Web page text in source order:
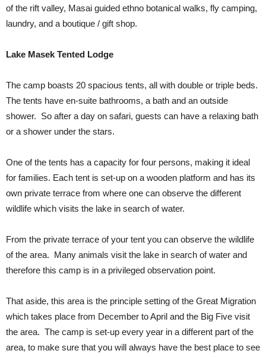
of the rift valley, Masai guided ethno botanical walks, fly camping,
laundry, and a boutique / gift shop.
Lake Masek Tented Lodge
The camp boasts 20 spacious tents, all with double or triple beds.
The tents have en-suite bathrooms, a bath and an outside
shower. So after a day on safari, guests can have a relaxing bath
or a shower under the stars.
One of the tents has a capacity for four persons, making it ideal
for families. Each tent is set-up on a wooden platform and has its
own private terrace from where one can observe the different
wildlife which visits the lake in search of water.
From the private terrace of your tent you can observe the wildlife
of the area. Many animals visit the lake in search of water and
therefore this camp is in a privileged observation point.
That aside, this area is the principle setting of the Great Migration
which takes place from December to April and the Big Five visit
the area. The camp is set-up every year in a different part of the
area, to make sure that you will always have the best place to see